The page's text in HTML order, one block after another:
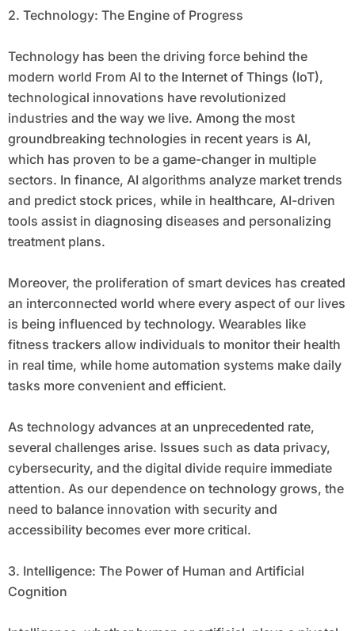
2. Technology: The Engine of Progress
Technology has been the driving force behind the
modern world From AI to the Internet of Things (IoT),
technological innovations have revolutionized
industries and the way we live. Among the most
groundbreaking technologies in recent years is AI,
which has proven to be a game-changer in multiple
sectors. In finance, AI algorithms analyze market trends
and predict stock prices, while in healthcare, AI-driven
tools assist in diagnosing diseases and personalizing
treatment plans.
Moreover, the proliferation of smart devices has created
an interconnected world where every aspect of our lives
is being influenced by technology. Wearables like
fitness trackers allow individuals to monitor their health
in real time, while home automation systems make daily
tasks more convenient and efficient.
As technology advances at an unprecedented rate,
several challenges arise. Issues such as data privacy,
cybersecurity, and the digital divide require immediate
attention. As our dependence on technology grows, the
need to balance innovation with security and
accessibility becomes ever more critical.
3. Intelligence: The Power of Human and Artificial
Cognition